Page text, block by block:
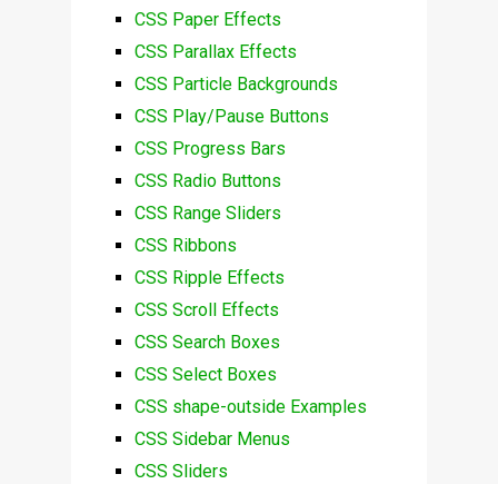
CSS Paper Effects
CSS Parallax Effects
CSS Particle Backgrounds
CSS Play/Pause Buttons
CSS Progress Bars
CSS Radio Buttons
CSS Range Sliders
CSS Ribbons
CSS Ripple Effects
CSS Scroll Effects
CSS Search Boxes
CSS Select Boxes
CSS shape-outside Examples
CSS Sidebar Menus
CSS Sliders